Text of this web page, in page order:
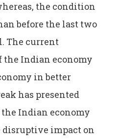
the condition
before the last two
The current
Indian economy
in better
has presented
Indian economy
disruptive impact on